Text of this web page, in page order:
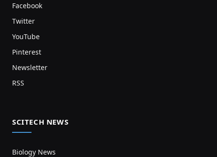
Facebook
Twitter
YouTube
Pinterest
Newsletter
RSS
SCITECH NEWS
Biology News